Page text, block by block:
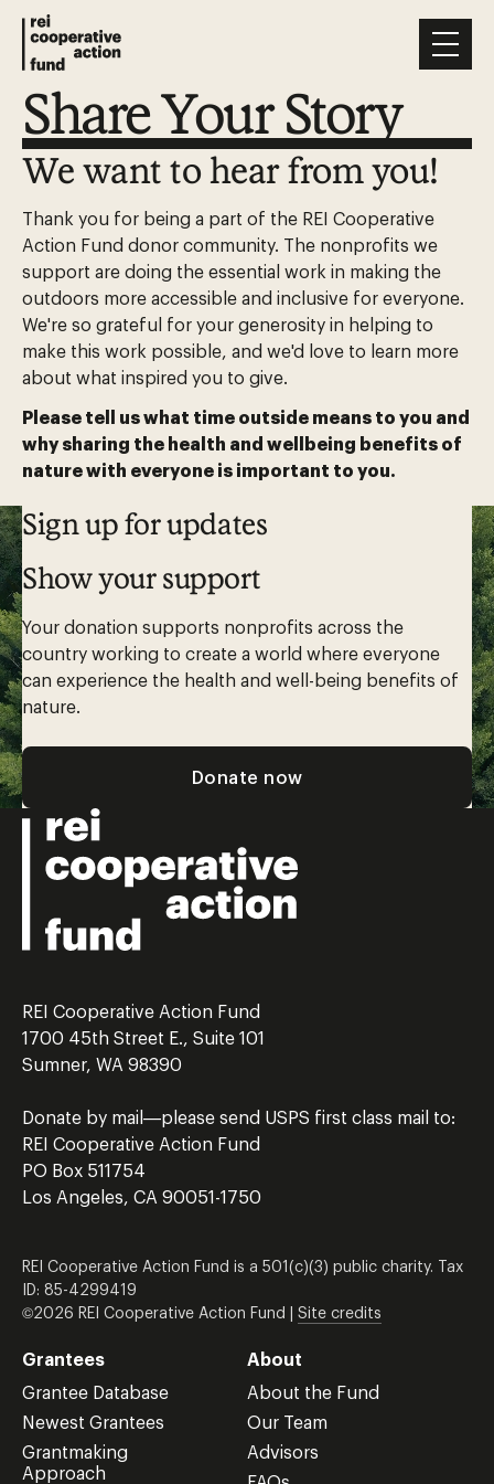
Share Your Story
We want to hear from you!
Thank you for being a part of the REI Cooperative
Action Fund donor community. The nonprofits we
support are doing the essential work in making the
outdoors more accessible and inclusive for everyone.
We're so grateful for your generosity in helping to
make this work possible, and we'd love to learn more
about what inspired you to give.
Please tell us what time outside means to you and
why sharing the health and wellbeing benefits of
nature with everyone is important to you.
Sign up for updates
Show your support
Your donation supports nonprofits across the
country working to create a world where everyone
can experience the health and well-being benefits of
nature.
Donate now
REI Cooperative Action Fund
1700 45th Street E., Suite 101
Sumner, WA 98390
Donate by mail—please send USPS first class mail to:
REI Cooperative Action Fund
PO Box 511754
Los Angeles, CA 90051-1750
REI Cooperative Action Fund is a 501(c)(3) public charity. Tax
ID: 85-4299419
©2026 REI Cooperative Action Fund | Site credits
Grantees
Grantee Database
Newest Grantees
Grantmaking
Approach
About
About the Fund
Our Team
Advisors